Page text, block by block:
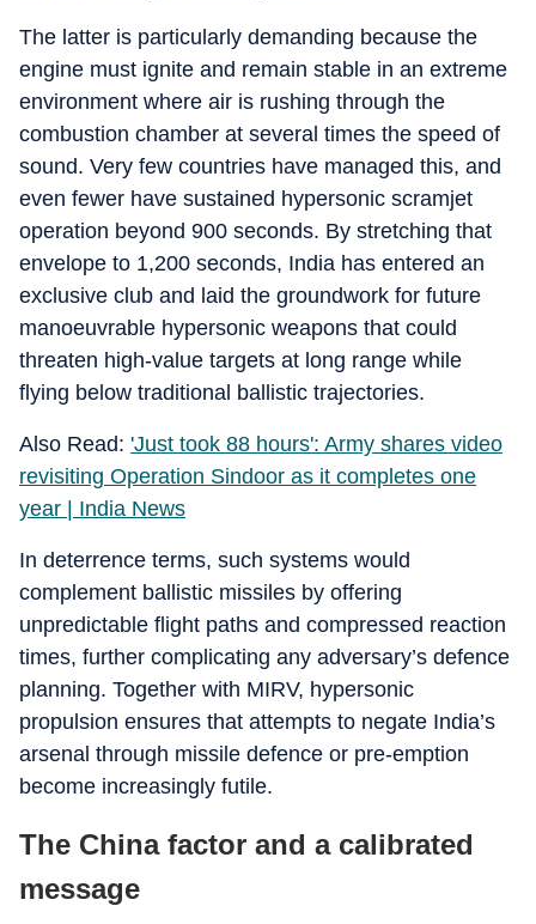
The latter is particularly demanding because the
engine must ignite and remain stable in an extreme
environment where air is rushing through the
combustion chamber at several times the speed of
sound. Very few countries have managed this, and
even fewer have sustained hypersonic scramjet
operation beyond 900 seconds. By stretching that
envelope to 1,200 seconds, India has entered an
exclusive club and laid the groundwork for future
manoeuvrable hypersonic weapons that could
threaten high‑value targets at long range while
flying below traditional ballistic trajectories.
Also Read: 'Just took 88 hours': Army shares video
revisiting Operation Sindoor as it completes one
year | India News
In deterrence terms, such systems would
complement ballistic missiles by offering
unpredictable flight paths and compressed reaction
times, further complicating any adversary’s defence
planning. Together with MIRV, hypersonic
propulsion ensures that attempts to negate India’s
arsenal through missile defence or pre‑emption
become increasingly futile.
The China factor and a calibrated
message